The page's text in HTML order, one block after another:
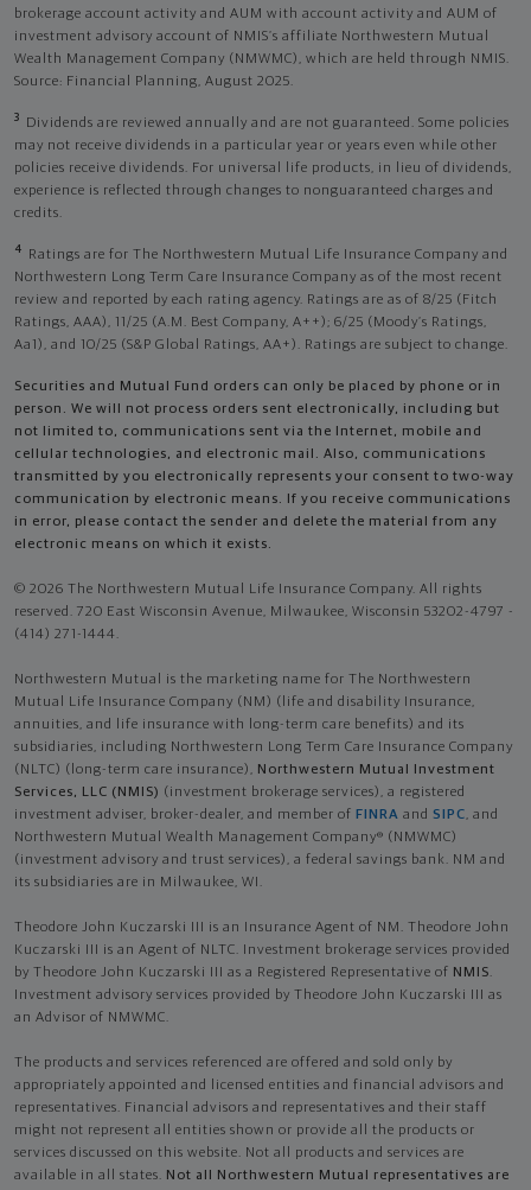
brokerage account activity and AUM with account activity and AUM of
investment advisory account of NMIS’s affiliate Northwestern Mutual
Wealth Management Company (NMWMC), which are held through NMIS.
Source: Financial Planning, August 2025.
3
Dividends are reviewed annually and are not guaranteed. Some policies
may not receive dividends in a particular year or years even while other
policies receive dividends. For universal life products, in lieu of dividends,
experience is reflected through changes to nonguaranteed charges and
credits.
4
Ratings are for The Northwestern Mutual Life Insurance Company and
Northwestern Long Term Care Insurance Company as of the most recent
review and reported by each rating agency. Ratings are as of 8/25 (Fitch
Ratings, AAA), 11/25 (A.M. Best Company, A++); 6/25 (Moody’s Ratings,
Aa1), and 10/25 (S&P Global Ratings, AA+). Ratings are subject to change.
Securities and Mutual Fund orders can only be placed by phone or in
person. We will not process orders sent electronically, including but
not limited to, communications sent via the Internet, mobile and
cellular technologies, and electronic mail. Also, communications
transmitted by you electronically represents your consent to two-way
communication by electronic means. If you receive communications
in error, please contact the sender and delete the material from any
electronic means on which it exists.
© 2026 The Northwestern Mutual Life Insurance Company. All rights
reserved. 720 East Wisconsin Avenue, Milwaukee, Wisconsin 53202-4797 -
(414) 271-1444.
Northwestern Mutual is the marketing name for The Northwestern
Mutual Life Insurance Company (NM) (life and disability Insurance,
annuities, and life insurance with long-term care benefits) and its
subsidiaries, including Northwestern Long Term Care Insurance Company
(NLTC) (long-term care insurance), Northwestern Mutual Investment
Services, LLC (NMIS) (investment brokerage services), a registered
investment adviser, broker-dealer, and member of FINRA and SIPC, and
Northwestern Mutual Wealth Management Company® (NMWMC)
(investment advisory and trust services), a federal savings bank. NM and
its subsidiaries are in Milwaukee, WI.
Theodore John Kuczarski III is an Insurance Agent of NM. Theodore John
Kuczarski III is an Agent of NLTC. Investment brokerage services provided
by Theodore John Kuczarski III as a Registered Representative of NMIS.
Investment advisory services provided by Theodore John Kuczarski III as
an Advisor of NMWMC.
The products and services referenced are offered and sold only by
appropriately appointed and licensed entities and financial advisors and
representatives. Financial advisors and representatives and their staff
might not represent all entities shown or provide all the products or
services discussed on this website. Not all products and services are
available in all states. Not all Northwestern Mutual representatives are